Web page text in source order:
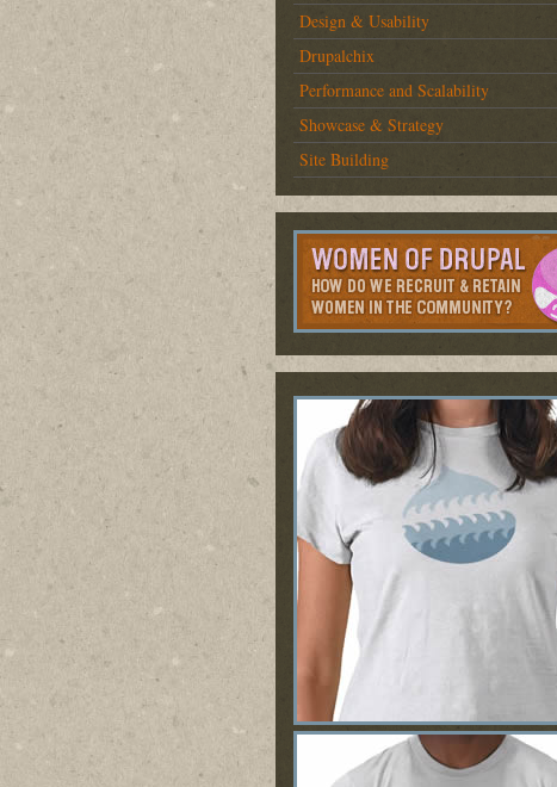
Design & Usability
Drupalchix
Performance and Scalability
Showcase & Strategy
Site Building